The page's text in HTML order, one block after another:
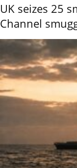
UK seizes 25
Channel